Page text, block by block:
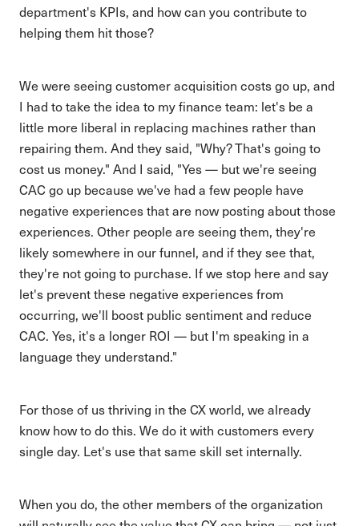
department's KPIs, and how can you contribute to
helping them hit those?
We were seeing customer acquisition costs go up, and
I had to take the idea to my finance team: let's be a
little more liberal in replacing machines rather than
repairing them. And they said, "Why? That's going to
cost us money." And I said, "Yes — but we're seeing
CAC go up because we've had a few people have
negative experiences that are now posting about those
experiences. Other people are seeing them, they're
likely somewhere in our funnel, and if they see that,
they're not going to purchase. If we stop here and say
let's prevent these negative experiences from
occurring, we'll boost public sentiment and reduce
CAC. Yes, it's a longer ROI — but I'm speaking in a
language they understand."
For those of us thriving in the CX world, we already
know how to do this. We do it with customers every
single day. Let's use that same skill set internally.
When you do, the other members of the organization